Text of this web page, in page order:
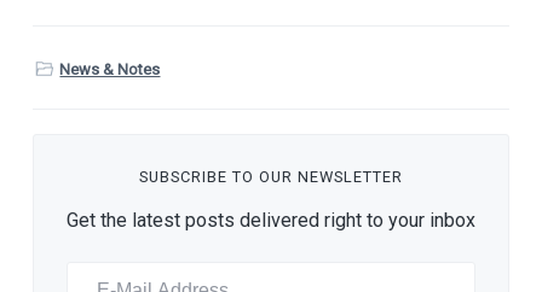
News & Notes
SUBSCRIBE TO OUR NEWSLETTER
Get the latest posts delivered right to your inbox